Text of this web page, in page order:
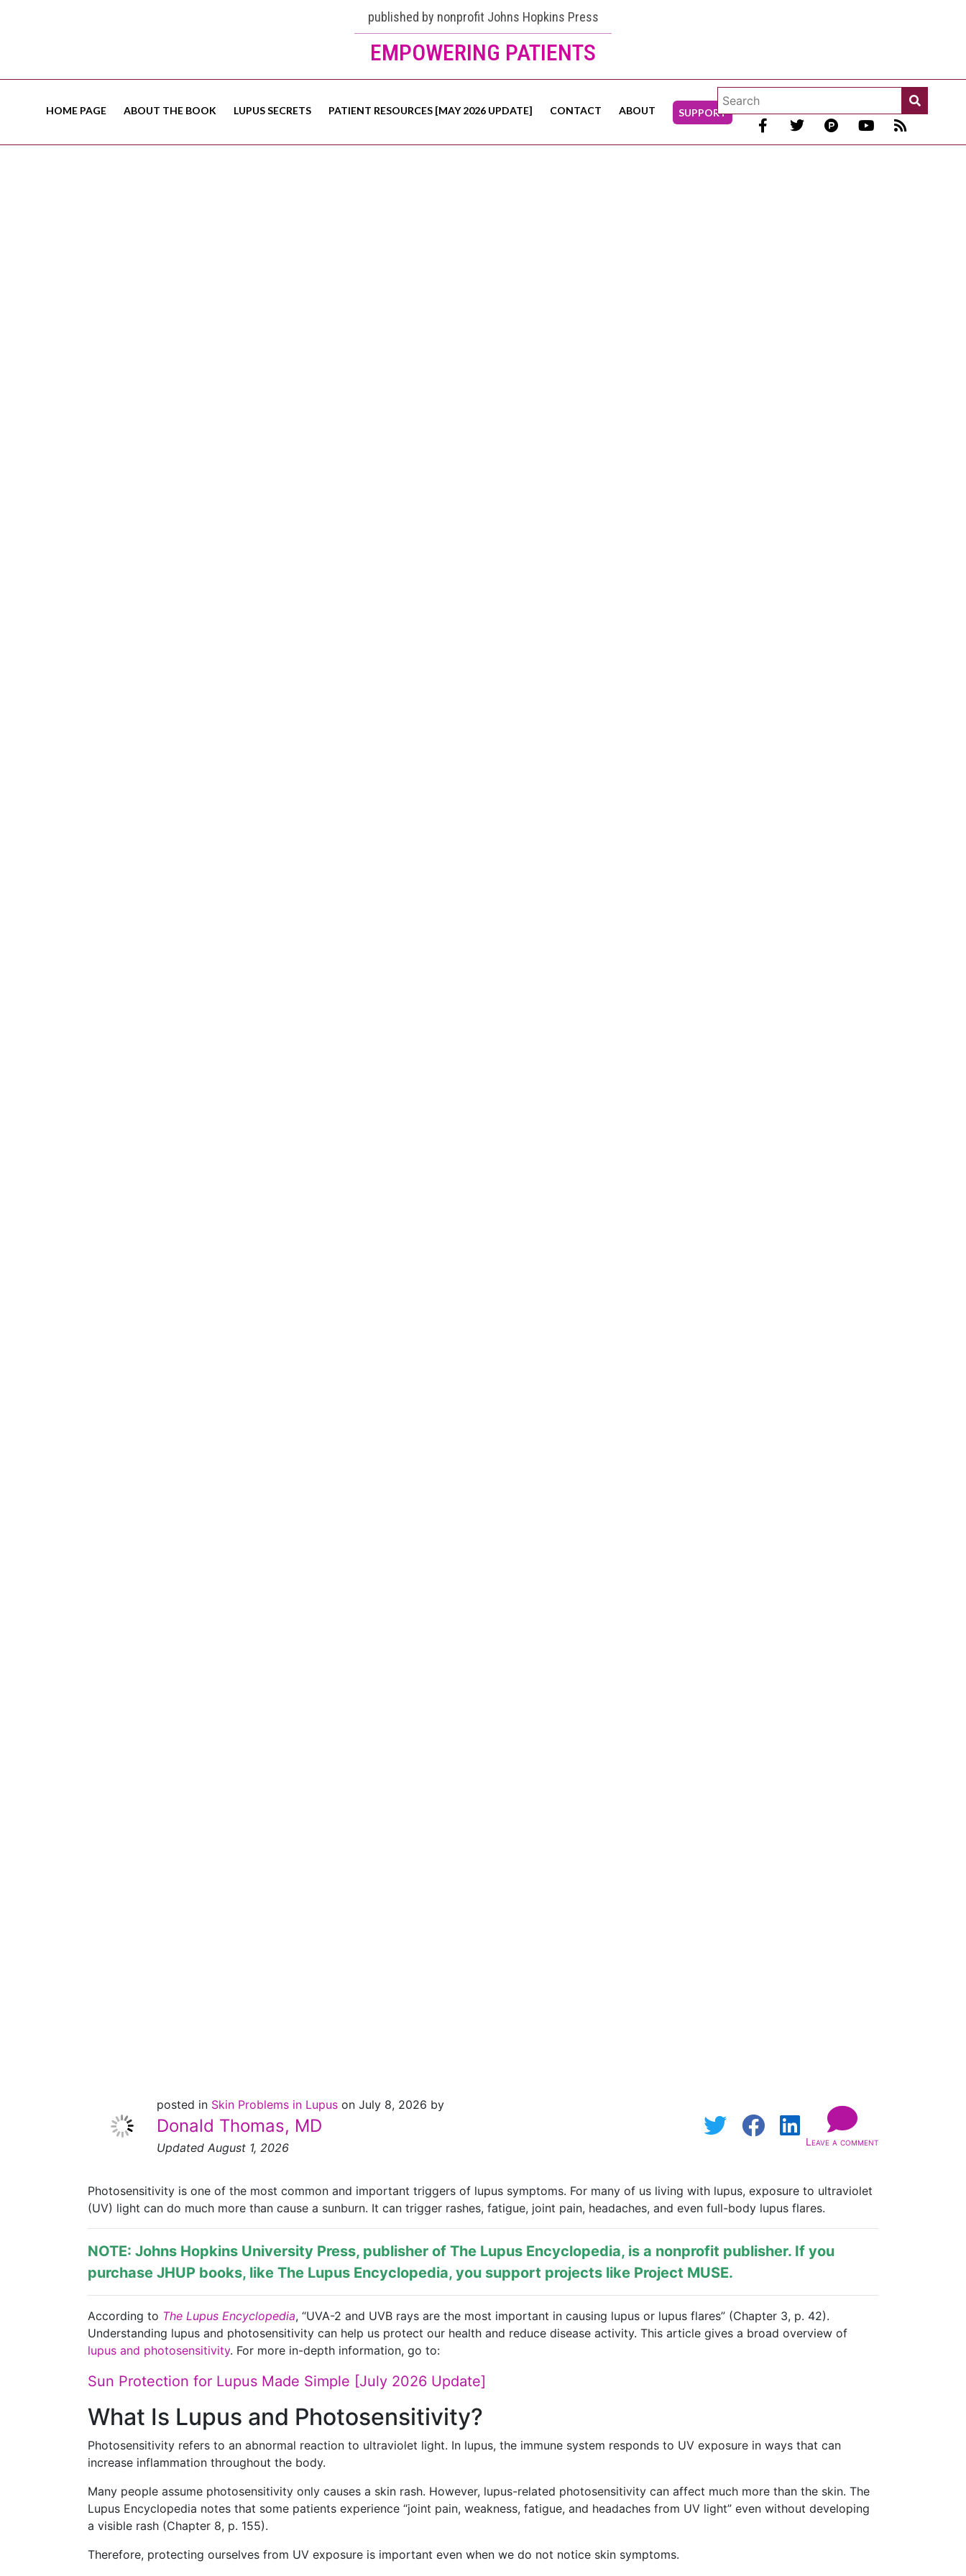
published by nonprofit Johns Hopkins Press
EMPOWERING PATIENTS
HOME PAGE ABOUT THE BOOK LUPUS SECRETS PATIENT RESOURCES [MAY 2026 UPDATE] CONTACT ABOUT SUPPORT
posted in Skin Problems in Lupus on July 8, 2026 by
Donald Thomas, MD
Updated August 1, 2026 Leave a comment
Photosensitivity is one of the most common and important triggers of lupus symptoms. For many of us living with lupus, exposure to ultraviolet
(UV) light can do much more than cause a sunburn. It can trigger rashes, fatigue, joint pain, headaches, and even full-body lupus flares.
NOTE: Johns Hopkins University Press, publisher of The Lupus Encyclopedia, is a nonprofit publisher. If you
purchase JHUP books, like The Lupus Encyclopedia, you support projects like Project MUSE.
According to The Lupus Encyclopedia, “UVA-2 and UVB rays are the most important in causing lupus or lupus flares” (Chapter 3, p. 42).
Understanding lupus and photosensitivity can help us protect our health and reduce disease activity. This article gives a broad overview of
lupus and photosensitivity. For more in-depth information, go to:
Sun Protection for Lupus Made Simple [July 2026 Update]
What Is Lupus and Photosensitivity?
Photosensitivity refers to an abnormal reaction to ultraviolet light. In lupus, the immune system responds to UV exposure in ways that can
increase inflammation throughout the body.
Many people assume photosensitivity only causes a skin rash. However, lupus-related photosensitivity can affect much more than the skin. The
Lupus Encyclopedia notes that some patients experience “joint pain, weakness, fatigue, and headaches from UV light” even without developing
a visible rash (Chapter 8, p. 155).
Therefore, protecting ourselves from UV exposure is important even when we do not notice skin symptoms.